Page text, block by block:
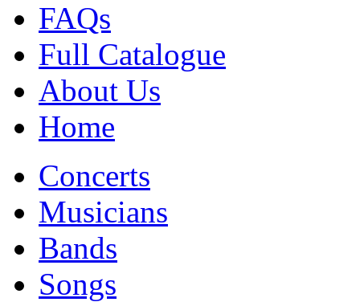
FAQs
Full Catalogue
About Us
Home
Concerts
Musicians
Bands
Songs